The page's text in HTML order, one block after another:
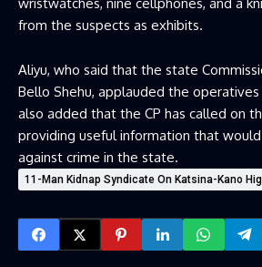
from the suspects as exhibits.
Aliyu, who said that the state
Bello Shehu, applauded the
also added that the CP has called on
providing useful information that
against crime in the state.
11-Man Kidnap Syndicate On Katsina-Kano